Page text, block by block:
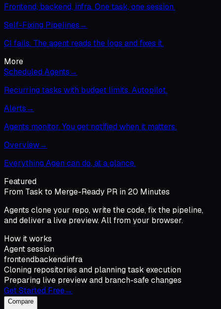
Frontend, backend, infra. One task, one session.
Self-Fixing Pipelines→
CI fails. The agent reads the logs and fixes it.
More
Scheduled Agents→
Recurring tasks with budget limits. Autopilot.
Alerts→
Agents monitor. You get notified when it matters.
Overview→
Everything Agen can do, at a glance.
Featured
From Task to Merge-Ready PR in 20 Minutes
Agents clone your repo, write the code, fix the pipeline,
and deliver a live preview. All from your browser.
How it works
Agent session
frontendbackendinfra
Cloning repositories and planning task execution
Preparing live preview and branch-safe changes
Get Started Free→
Compare